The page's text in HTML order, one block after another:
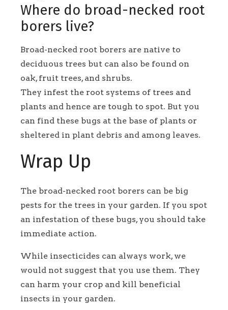
Where do broad-necked root
borers live?
Broad-necked root borers are native to
deciduous trees but can also be found on
oak, fruit trees, and shrubs.
They infest the root systems of trees and
plants and hence are tough to spot. But you
can find these bugs at the base of plants or
sheltered in plant debris and among leaves.
Wrap Up
The broad-necked root borers can be big
pests for the trees in your garden. If you spot
an infestation of these bugs, you should take
immediate action.
While insecticides can always work, we
would not suggest that you use them. They
can harm your crop and kill beneficial
insects in your garden.